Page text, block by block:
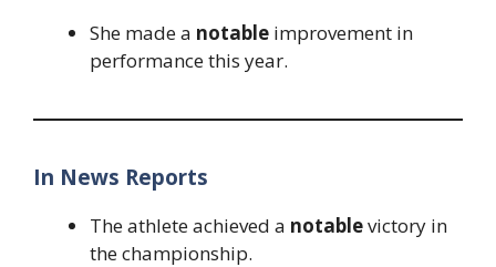
She made a notable improvement in
performance this year.
In News Reports
The athlete achieved a notablevictory in
the championship.